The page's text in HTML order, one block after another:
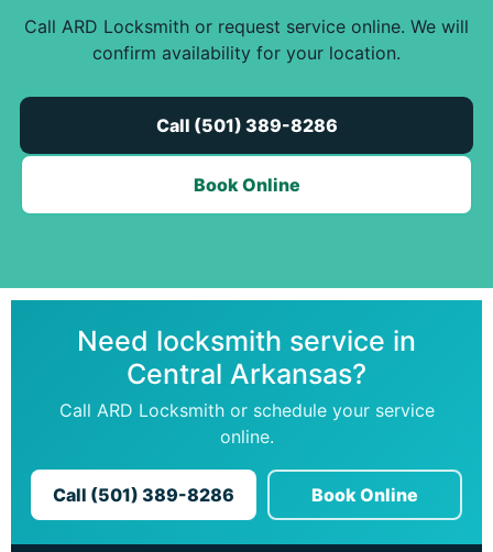
Call ARD Locksmith or request service online. We will
confirm availability for your location.
Call (501) 389-8286
Book Online
Need locksmith service in
Central Arkansas?
Call ARD Locksmith or schedule your service
online.
Call (501) 389-8286 Book Online